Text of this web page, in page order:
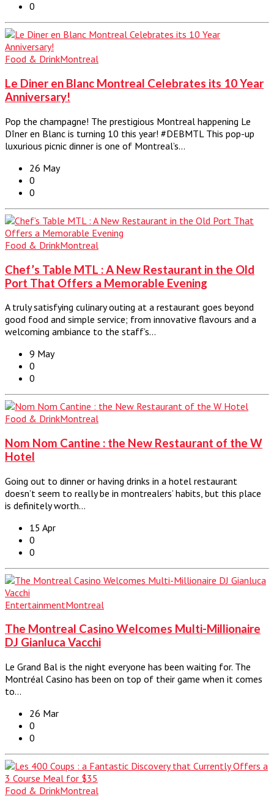
0
Food & DrinkMontreal
Le Diner en Blanc Montreal Celebrates its 10 Year
Anniversary!
Pop the champagne! The prestigious Montreal happening Le
Dîner en Blanc is turning 10 this year! #DEBMTL This pop-up
luxurious picnic dinner is one of Montreal’s…
26 May
0
0
Food & DrinkMontreal
Chef’s Table MTL : A New Restaurant in the Old
Port That Offers a Memorable Evening
A truly satisfying culinary outing at a restaurant goes beyond
good food and simple service; from innovative flavours and a
welcoming ambiance to the staff’s…
9 May
0
0
Food & DrinkMontreal
Nom Nom Cantine : the New Restaurant of the W
Hotel
Going out to dinner or having drinks in a hotel restaurant
doesn’t seem to really be in montrealers’ habits, but this place
is definitely worth…
15 Apr
0
0
EntertainmentMontreal
The Montreal Casino Welcomes Multi-Millionaire
DJ Gianluca Vacchi
Le Grand Bal is the night everyone has been waiting for. The
Montréal Casino has been on top of their game when it comes
to…
26 Mar
0
0
Food & DrinkMontreal